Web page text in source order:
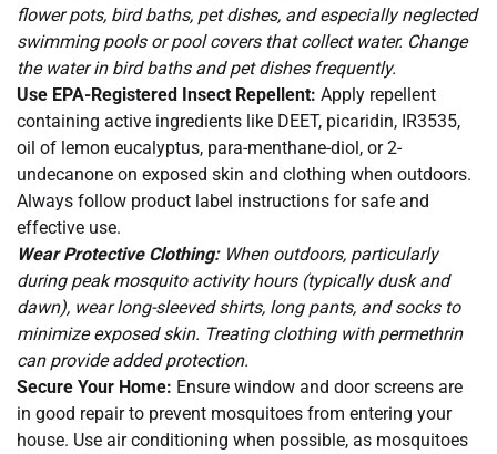
flower pots, bird baths, pet dishes, and especially neglected
swimming pools or pool covers that collect water. Change
the water in bird baths and pet dishes frequently.
Use EPA-Registered Insect Repellent: Apply repellent
containing active ingredients like DEET, picaridin, IR3535,
oil of lemon eucalyptus, para-menthane-diol, or 2-
undecanone on exposed skin and clothing when outdoors.
Always follow product label instructions for safe and
effective use.
Wear Protective Clothing:When outdoors, particularly
during peak mosquito activity hours (typically dusk and
dawn), wear long-sleeved shirts, long pants, and socks to
minimize exposed skin. Treating clothing with permethrin
can provide added protection.
Secure Your Home: Ensure window and door screens are
in good repair to prevent mosquitoes from entering your
house. Use air conditioning when possible, as mosquitoes